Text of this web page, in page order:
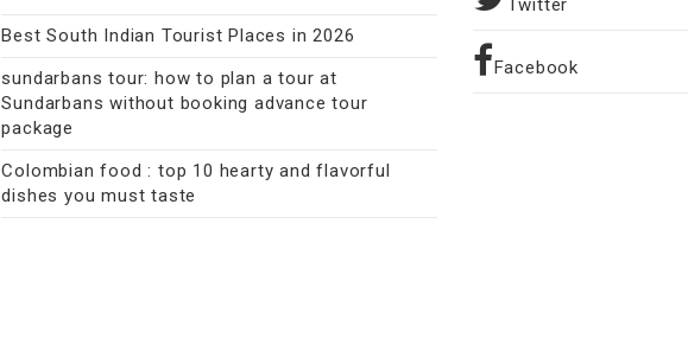
Best South Indian Tourist Places in 2026
sundarbans tour: how to plan a tour at
Sundarbans without booking advance tour
package
Colombian food : top 10 hearty and flavorful
dishes you must taste
Twitter
Facebook